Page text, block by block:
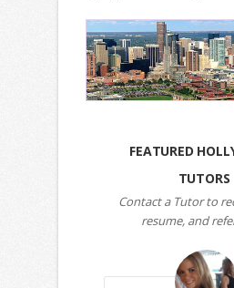
FEATURED
TUTORS
Contact a Tutor to
resume, and